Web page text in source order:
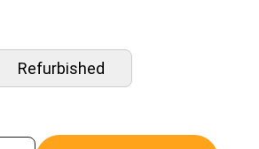
Refurbished